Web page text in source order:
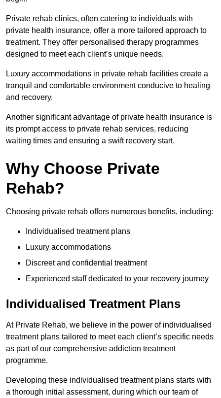
Private rehab clinics, often catering to individuals with
private health insurance, offer a more tailored approach to
treatment. They offer personalised therapy programmes
designed to meet each client’s unique needs.
Luxury accommodations in private rehab facilities create a
tranquil and comfortable environment conducive to healing
and recovery.
Another significant advantage of private health insurance is
its prompt access to private rehab services, reducing
waiting times and ensuring a swift recovery start.
Why Choose Private
Rehab?
Choosing private rehab offers numerous benefits, including:
Individualised treatment plans
Luxury accommodations
Discreet and confidential treatment
Experienced staff dedicated to your recovery journey
Individualised Treatment Plans
At Private Rehab, we believe in the power of individualised
treatment plans tailored to meet each client’s specific needs
as part of our comprehensive addiction treatment
programme.
Developing these individualised treatment plans starts with
a thorough initial assessment, during which our team of